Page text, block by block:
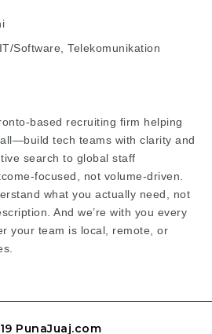
Software, Telekomunikation
based recruiting firm helping
tech teams with clarity and
search to global staff
focused, not volume-driven.
what you actually need, not
And we’re with you every
your team is local, remote, or
PunaJuaj.com